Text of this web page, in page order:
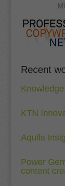
Recent
KTN
Aquila
Power
content